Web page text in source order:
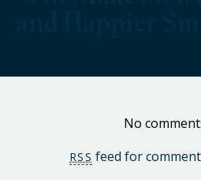
No
RSS feed for